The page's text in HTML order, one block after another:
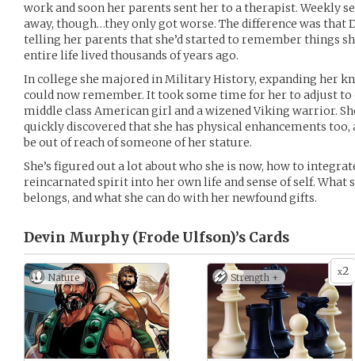
work and soon her parents sent her to a therapist. Weekly
away, though…they only got worse. The difference was that
telling her parents that she’d started to remember things
entire life lived thousands of years ago.
In college she majored in Military History, expanding her
could now remember. It took some time for her to adjust
middle class American girl and a wizened Viking warrior.
quickly discovered that she has physical enhancements
be out of reach of someone of her stature.
She’s figured out a lot about who she is now, how to
reincarnated spirit into her own life and sense of self. What
belongs, and what she can do with her newfound gifts.
Devin Murphy (Frode Ulfson)’s Cards
Nature x2
Strength +